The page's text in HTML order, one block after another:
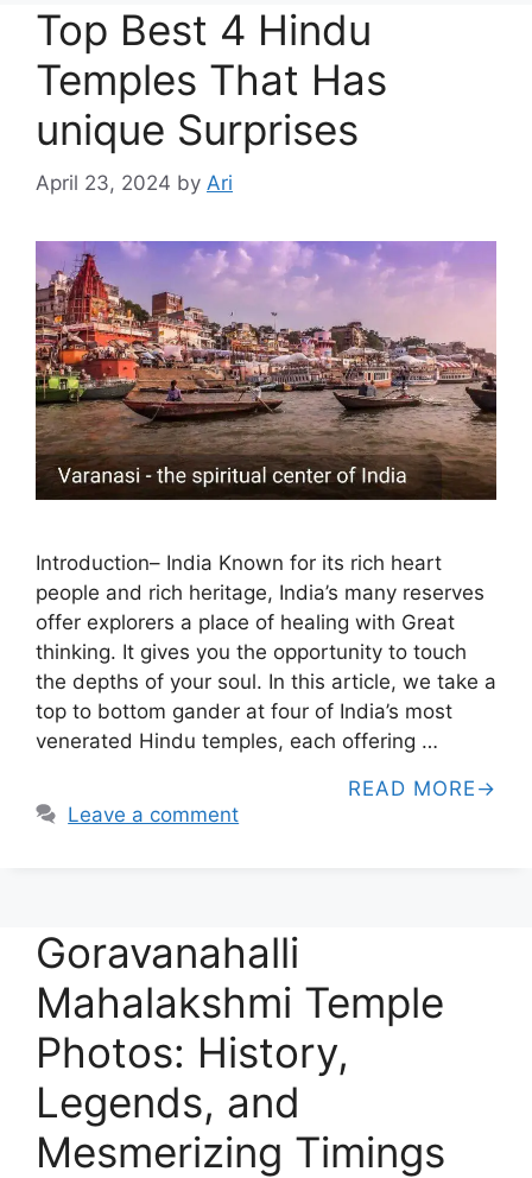
Top Best 4 Hindu
Temples That Has
unique Surprises
April 23, 2024 by Ari
Introduction– India Known for its rich heart
people and rich heritage, India’s many reserves
offer explorers a place of healing with Great
thinking. It gives you the opportunity to touch
the depths of your soul. In this article, we take a
top to bottom gander at four of India’s most
venerated Hindu temples, each offering …
READ MORE
Leave a comment
Goravanahalli
Mahalakshmi Temple
Photos: History,
Legends, and
Mesmerizing Timings